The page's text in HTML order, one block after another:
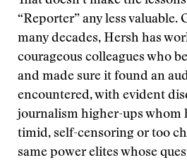
“Reporter” any less valuable.
many decades, Hersh has
courageous colleagues who
and made sure it found an
encountered, with evident
journalism higher-ups whom
timid, self-censoring or too
same power elites whose